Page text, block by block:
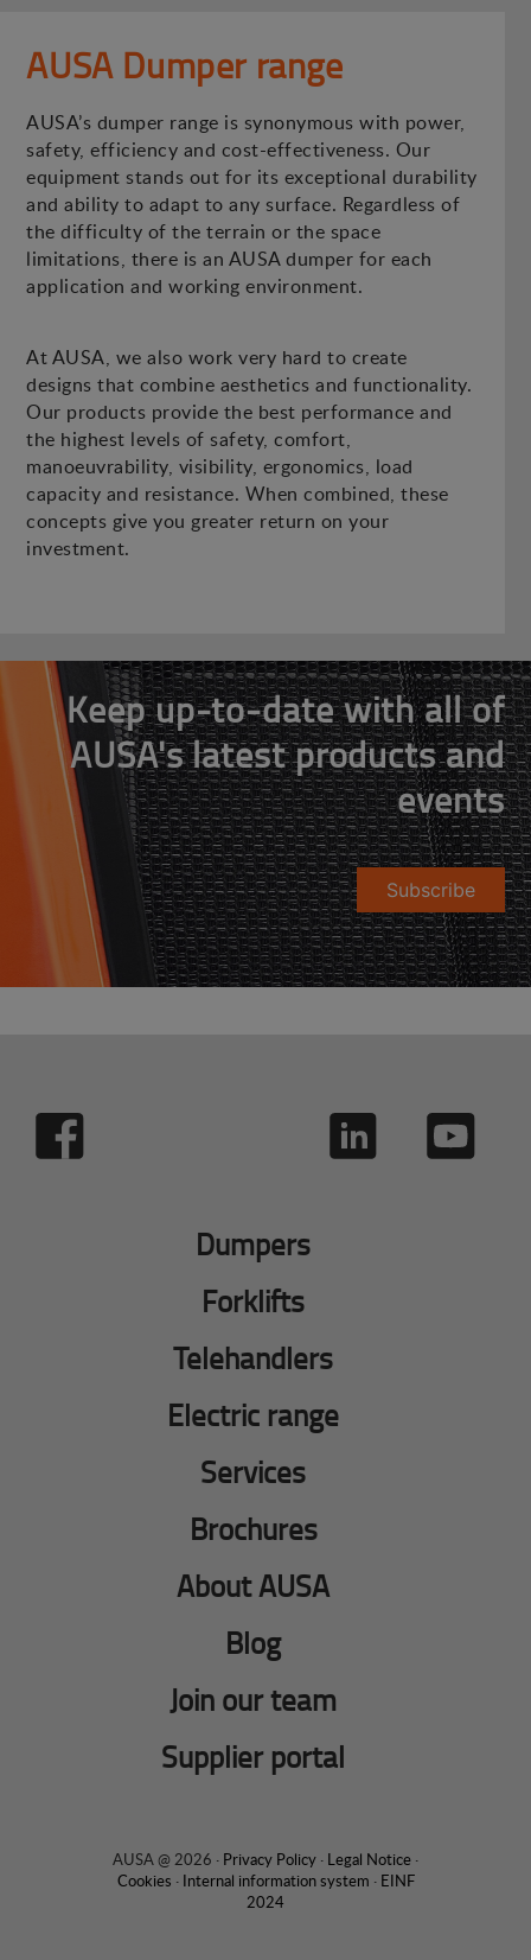
AUSA Dumper range
AUSA’s dumper range is synonymous with power,
safety, efficiency and cost-effectiveness. Our
equipment stands out for its exceptional durability
and ability to adapt to any surface. Regardless of
the difficulty of the terrain or the space
limitations, there is an AUSA dumper for each
application and working environment.
At AUSA, we also work very hard to create
designs that combine aesthetics and functionality.
Our products provide the best performance and
the highest levels of safety, comfort,
manoeuvrability, visibility, ergonomics, load
capacity and resistance. When combined, these
concepts give you greater return on your
investment.
Keep up-to-date with all of
AUSA's latest products and
events
Subscribe
Dumpers
Forklifts
Telehandlers
Electric range
Services
Brochures
About AUSA
Blog
Join our team
Supplier portal
AUSA @ 2026 · Privacy Policy · Legal Notice ·
Cookies · Internal information system · EINF
2024